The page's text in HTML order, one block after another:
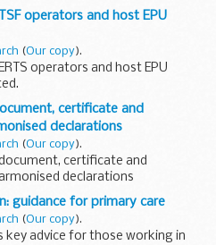
recommendations for
operators and host EPU
(Our copy).
operators and host EPU
3 of the UK Trade Tariff
guidanceand...
certificate and
declarations
(Our copy).
certificate and
declarations
be entered. This should
guidance for primary care
(Our copy).
key advice for those working in